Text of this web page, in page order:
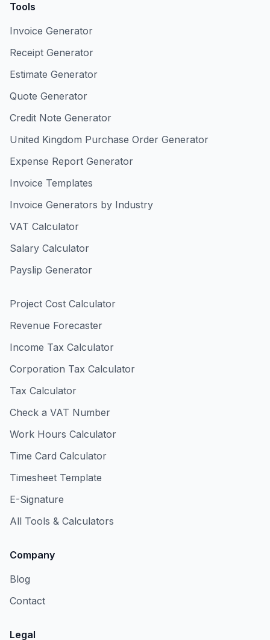
Tools
Invoice Generator
Receipt Generator
Estimate Generator
Quote Generator
Credit Note Generator
United Kingdom Purchase Order Generator
Expense Report Generator
Invoice Templates
Invoice Generators by Industry
VAT Calculator
Salary Calculator
Payslip Generator
Project Cost Calculator
Revenue Forecaster
Income Tax Calculator
Corporation Tax Calculator
Tax Calculator
Check a VAT Number
Work Hours Calculator
Time Card Calculator
Timesheet Template
E-Signature
All Tools & Calculators
Company
Blog
Contact
Legal